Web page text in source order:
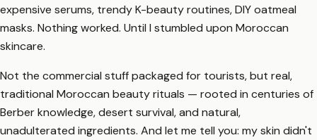
expensive serums, trendy K-beauty routines, DIY oatmeal
masks. Nothing worked. Until I stumbled upon Moroccan
skincare.
Not the commercial stuff packaged for tourists, but real,
traditional Moroccan beauty rituals — rooted in centuries of
Berber knowledge, desert survival, and natural,
unadulterated ingredients. And let me tell you: my skin didn't